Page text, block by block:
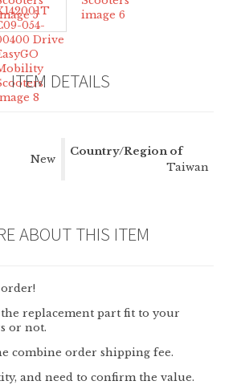
ITEM DETAILS
New
Country/Region of
Taiwan
ABOUT THIS ITEM
replacement part fit to your
or not.
combine order shipping fee.
and need to confirm the value.